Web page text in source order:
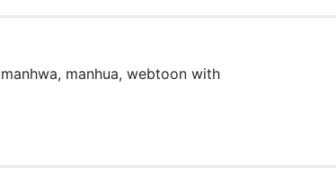
manhua, webtoon with